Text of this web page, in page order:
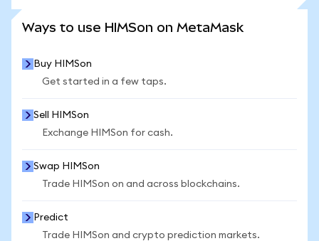
Ways to use HIMSon on MetaMask
Buy HIMSon
Get started in a few taps.
Sell HIMSon
Exchange HIMSon for cash.
Swap HIMSon
Trade HIMSon on and across blockchains.
Predict
Trade HIMSon and crypto prediction markets.